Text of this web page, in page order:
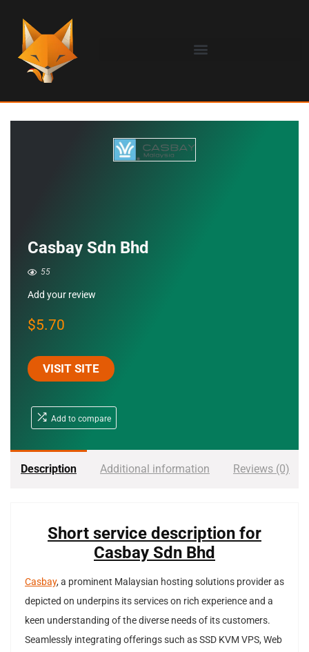
Casbay Sdn Bhd
55
Add your review
$5.70
VISIT SITE
Add to compare
Description Additional information Reviews (0)
Short service description for
Casbay Sdn Bhd
Casbay, a prominent Malaysian hosting solutions provider as
depicted on underpins its services on rich experience and a
keen understanding of the diverse needs of its customers.
Seamlessly integrating offerings such as SSD KVM VPS, Web